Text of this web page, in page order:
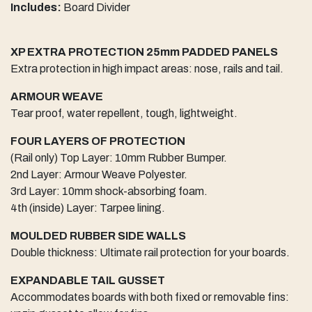
Includes: Board Divider
XP EXTRA PROTECTION 25mm PADDED PANELS
Extra protection in high impact areas: nose, rails and tail.
ARMOUR WEAVE
Tear proof, water repellent, tough, lightweight.
FOUR LAYERS OF PROTECTION
(Rail only) Top Layer: 10mm Rubber Bumper.
2nd Layer: Armour Weave Polyester.
3rd Layer: 10mm shock-absorbing foam.
4th (inside) Layer: Tarpee lining.
MOULDED RUBBER SIDE WALLS
Double thickness: Ultimate rail protection for your boards.
EXPANDABLE TAIL GUSSET
Accommodates boards with both fixed or removable fins: